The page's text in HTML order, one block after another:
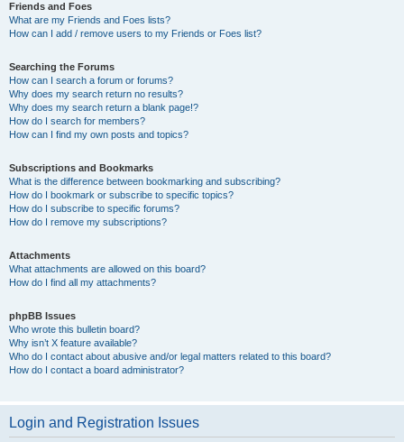
Friends and Foes
What are my Friends and Foes lists?
How can I add / remove users to my Friends or Foes list?
Searching the Forums
How can I search a forum or forums?
Why does my search return no results?
Why does my search return a blank page!?
How do I search for members?
How can I find my own posts and topics?
Subscriptions and Bookmarks
What is the difference between bookmarking and subscribing?
How do I bookmark or subscribe to specific topics?
How do I subscribe to specific forums?
How do I remove my subscriptions?
Attachments
What attachments are allowed on this board?
How do I find all my attachments?
phpBB Issues
Who wrote this bulletin board?
Why isn’t X feature available?
Who do I contact about abusive and/or legal matters related to this board?
How do I contact a board administrator?
Login and Registration Issues